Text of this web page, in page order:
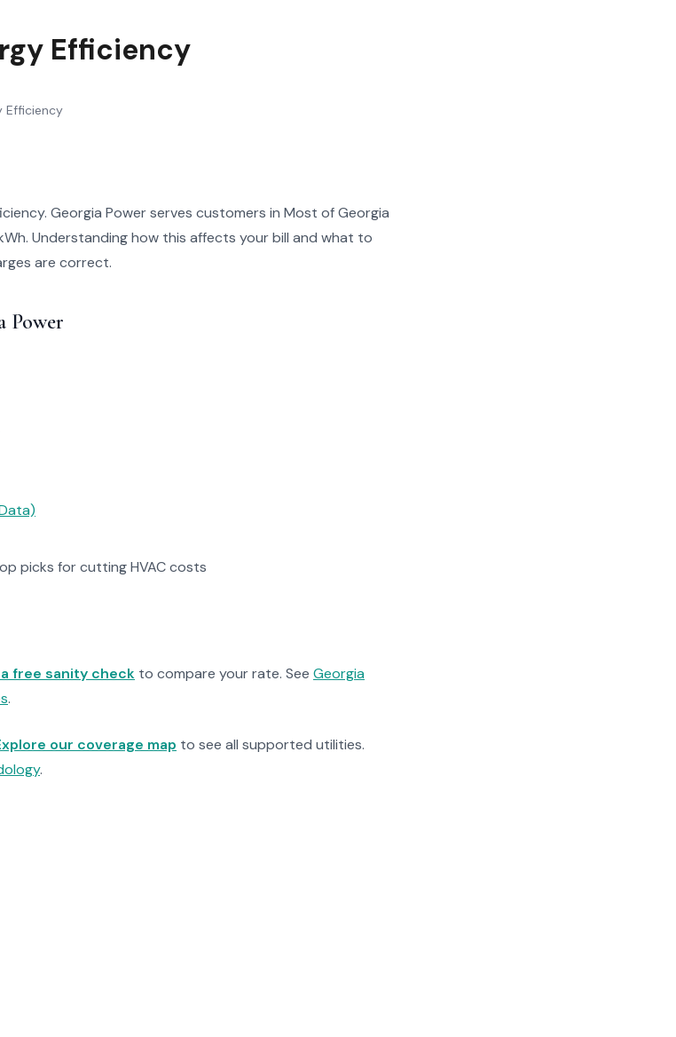
Efficiency
Efficiency
Georgia Power serves customers in Most of Georgia
Understanding how this affects your bill and what to
are correct.
Power
picks for cutting HVAC costs
a free sanity check to compare your rate. See Georgia
.
our coverage map to see all supported utilities.
.